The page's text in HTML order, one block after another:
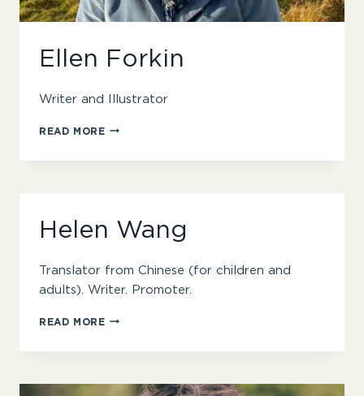
Ellen Forkin
Writer and Illustrator
READ MOREELLEN
Helen Wang
Translator from Chinese (for children and
adults). Writer. Promoter.
READ MOREHELEN